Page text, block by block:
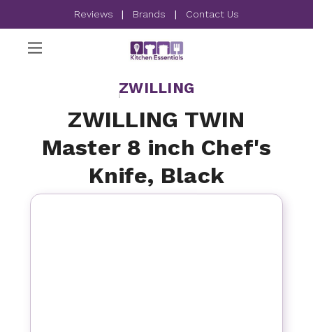
Reviews | Brands | Contact Us
ZWILLING
ZWILLING TWIN
Master 8 inch Chef's
Knife, Black